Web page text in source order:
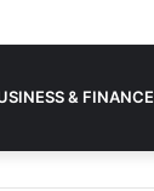
& FINANCE